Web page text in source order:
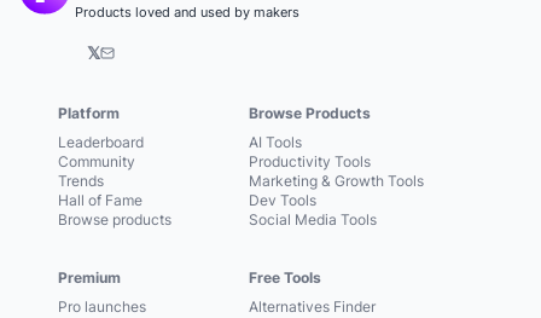
Products loved and used by makers
𝕏
Platform
Leaderboard
Community
Trends
Hall of Fame
Browse products
Premium
Pro launches
Browse Products
AI Tools
Productivity Tools
Marketing & Growth Tools
Dev Tools
Social Media Tools
Free Tools
Alternatives Finder